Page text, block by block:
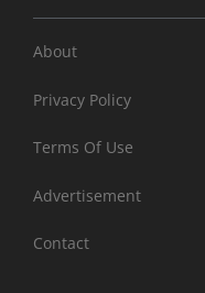
About
Privacy Policy
Terms Of Use
Advertisement
Contact